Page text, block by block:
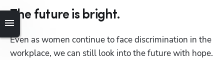
The future is bright.
Even as women continue to face discrimination in the
workplace, we can still look into the future with hope.